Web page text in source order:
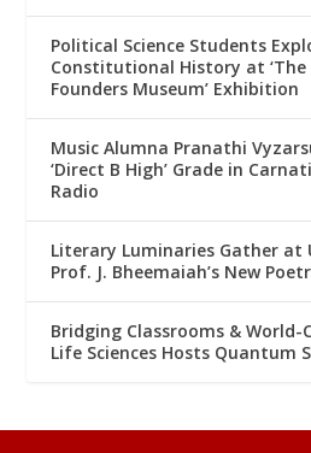
Political Science Students
Constitutional History at ‘The
Founders Museum’ Exhibition
Music Alumna Pranathi
‘Direct B High’ Grade in
Radio
Literary Luminaries Gather at
Prof. J. Bheemaiah’s New
Bridging Classrooms & World-
Life Sciences Hosts Quantum